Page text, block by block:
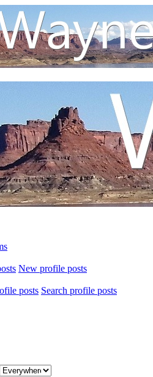
New profile posts
posts Search profile posts